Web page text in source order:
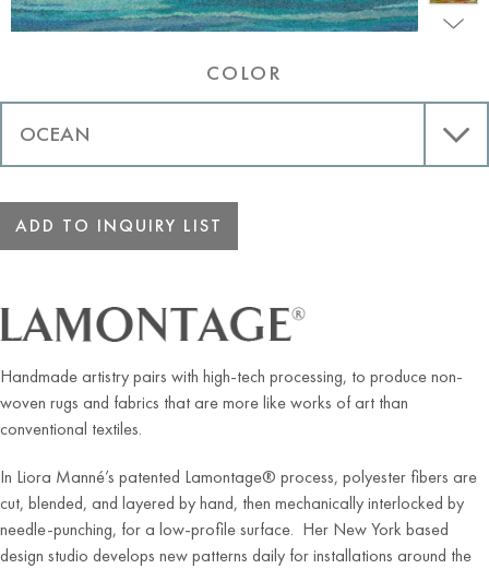
COLOR
ADD TO INQUIRY LIST
Handmade artistry pairs with high-tech processing, to produce non-
woven rugs and fabrics that are more like works of art than
conventional textiles.
In Liora Manné’s patented Lamontage® process, polyester fibers are
cut, blended, and layered by hand, then mechanically interlocked by
needle-punching, for a low-profile surface. Her New York based
design studio develops new patterns daily for installations around the